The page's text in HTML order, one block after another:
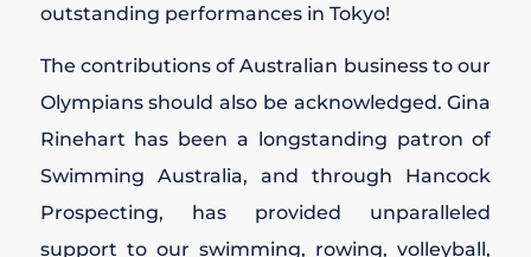
outstanding performances in Tokyo!
The contributions of Australian business to our
Olympians should also be acknowledged. Gina
Rinehart has been a longstanding patron of
Swimming Australia, and through Hancock
Prospecting, has provided unparalleled
support to our swimming, rowing, volleyball,